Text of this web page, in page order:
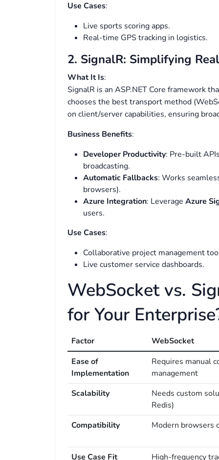
Use Cases:
Live sports scoring apps.
Real-time GPS tracking in logistics.
2. SignalR: Simplifying
What It Is:
SignalR is an ASP.NET Core framework
chooses the best transport method
on client/server capabilities, ensuring
Business Benefits:
Developer Productivity: Pre-built
broadcasting.
Automatic Fallbacks: Works
browsers).
Azure Integration: Leverage Azure
users.
Use Cases:
Collaborative project management
Live customer service dashboards.
WebSocket vs.
for Your
Factor
WebSocket
Ease of
Implementation
Requires manual
management
Scalability
Needs custom
Redis)
Compatibility
Modern browsers
Use Case Fit High-frequency